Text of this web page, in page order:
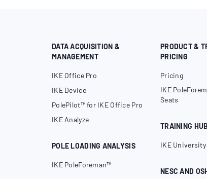
DATA ACQUISITION &
MANAGEMENT
IKE Office Pro
IKE Device
PolePilot™ for IKE Office Pro
IKE Analyze
POLE LOADING ANALYSIS
IKE PoleForeman™
PRODUCT &
PRICING
Pricing
IKE
Seats
TRAINING HUB
IKE University
NESC AND